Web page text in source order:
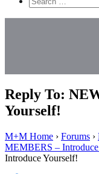
everything...
Reply To:
Yourself!
M+M Home › Forums ›
MEMBERS –
Introduce Yourself!